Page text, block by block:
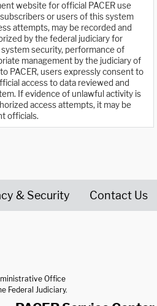
website for official PACER use
or users of this system
attempts, may be recorded and
by the federal judiciary for
security, performance of
management by the judiciary of
PACER, users expressly consent to
access to data reviewed and
If evidence of unlawful activity is
access attempts, it may be
officials.
& Security Contact Us
Office
Federal Judiciary.